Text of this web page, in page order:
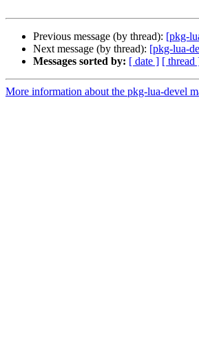
Previous message (by thread): [pkg-
Next message (by thread): [pkg-lua-
Messages sorted by: [ date ] [ thread
More information about the pkg-lua-devel